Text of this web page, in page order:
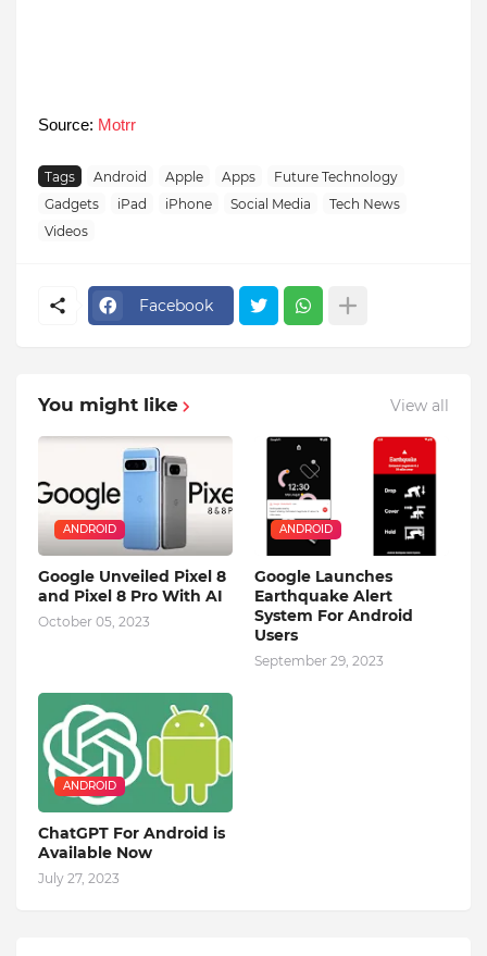
Source: Motrr
Tags Android Apple Apps
Future Technology
Gadgets
iPad iPhone Social Media
Tech News
Videos
Facebook
You might like View all
ANDROID
Google Unveiled Pixel 8
and Pixel 8 Pro With AI
October 05, 2023
ANDROID
Google Launches
Earthquake Alert
System For Android
Users
September 29, 2023
ANDROID
ChatGPT For Android is
Available Now
July 27, 2023